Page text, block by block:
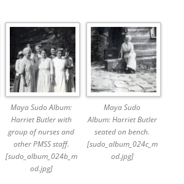
Maya Sudo Album:
Harriet Butler with
group of nurses and
other PMSS staff.
[sudo_album_024b_m
od.jpg]
Maya Sudo
Album: Harriet Butler
seated on bench.
[sudo_album_024c_m
od.jpg]